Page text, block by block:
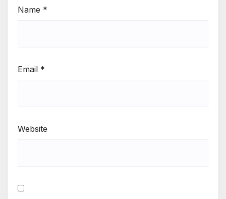
Name *
Email *
Website